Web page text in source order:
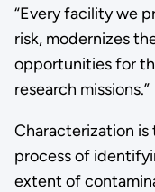
“Every facility we
risk, modernizes
opportunities for
research missions.”
Characterization
process of
extent of